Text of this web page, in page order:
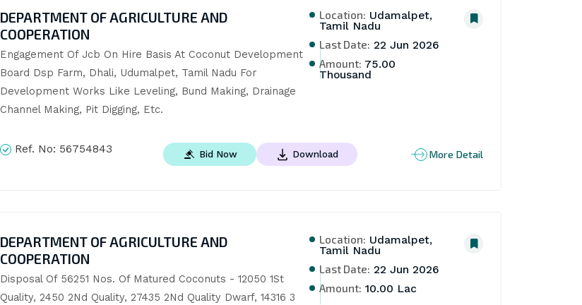
DEPARTMENT OF AGRICULTURE AND
COOPERATION
Engagement Of Jcb On Hire Basis At Coconut Development
Board Dsp Farm, Dhali, Udumalpet, Tamil Nadu For
Development Works Like Leveling, Bund Making, Drainage
Channel Making, Pit Digging, Etc.
Location: Udamalpet,
Tamil Nadu
Last Date: 22 Jun 2026
Amount: 75.00
Thousand
Ref. No: 56754843 Bid Now Download More Detail
DEPARTMENT OF AGRICULTURE AND
COOPERATION
Disposal Of 56251 Nos. Of Matured Coconuts - 12050 1St
Quality, 2450 2Nd Quality, 27435 2Nd Quality Dwarf, 14316 3
Location: Udamalpet,
Tamil Nadu
Last Date: 22 Jun 2026
Amount: 10.00 Lac